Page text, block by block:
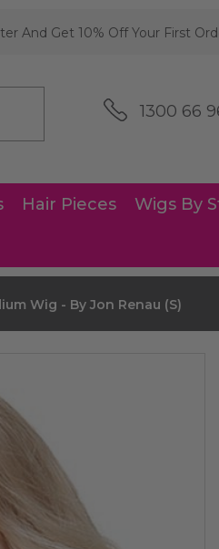
And Get 10% Off Your First
1300 66
Hair Pieces Wigs By
Wig - By Jon Renau (S)